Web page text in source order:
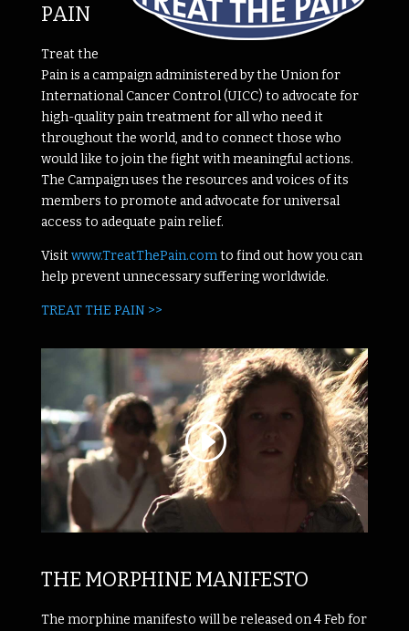
PAIN
Treat the
Pain is a campaign administered by the Union for
International Cancer Control (UICC) to advocate for
high-quality pain treatment for all who need it
throughout the world, and to connect those who
would like to join the fight with meaningful actions.
The Campaign uses the resources and voices of its
members to promote and advocate for universal
access to adequate pain relief.
Visitwww.TreatThePain.comto find out how you can
help prevent unnecessary suffering worldwide.
TREAT THE PAIN >>
THE MORPHINE MANIFESTO
The morphine manifesto will be released on 4 Feb for